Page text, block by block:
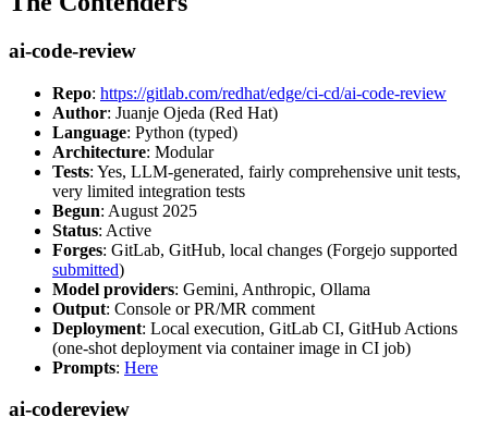
ai-code-review
Repo: https://gitlab.com/redhat/edge/ci-cd/ai-code-review
Author: Juanje Ojeda (Red Hat)
Language: Python (typed)
Architecture: Modular
Tests: Yes, LLM-generated, fairly comprehensive unit tests,
very limited integration tests
Begun: August 2025
Status: Active
Forges: GitLab, GitHub, local changes (Forgejo supported
submitted)
Model providers: Gemini, Anthropic, Ollama
Output: Console or PR/MR comment
Deployment: Local execution, GitLab CI, GitHub Actions
(one-shot deployment via container image in CI job)
Prompts: Here
ai-codereview